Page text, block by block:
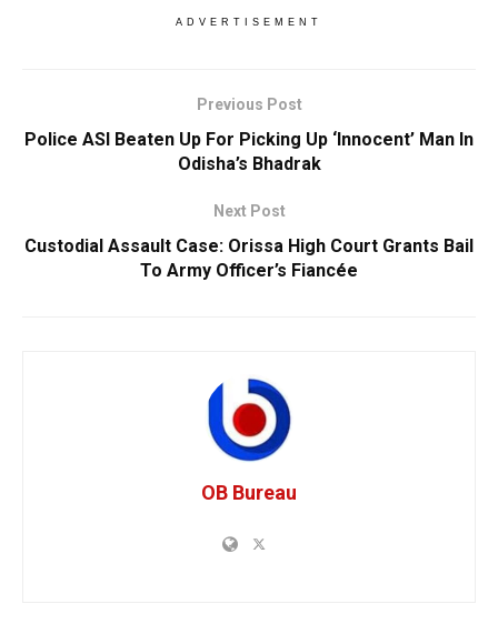
ADVERTISEMENT
Previous Post
Police ASI Beaten Up For Picking Up ‘Innocent’ Man In
Odisha’s Bhadrak
Next Post
Custodial Assault Case: Orissa High Court Grants Bail
To Army Officer’s Fiancée
OB Bureau